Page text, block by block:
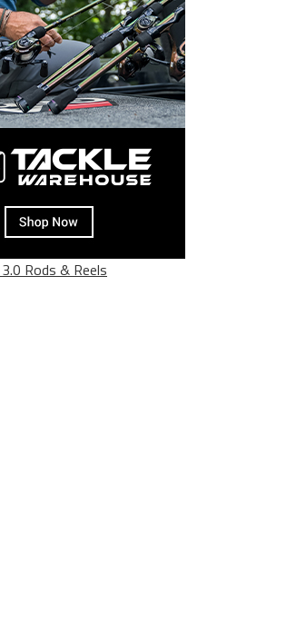
Rods & Reels